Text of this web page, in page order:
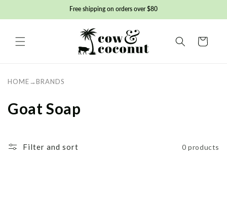
content
Free shipping on orders over $80
Basket
HOME→ BRANDS
C
l
Goat Soap
Filter and sort 0 products